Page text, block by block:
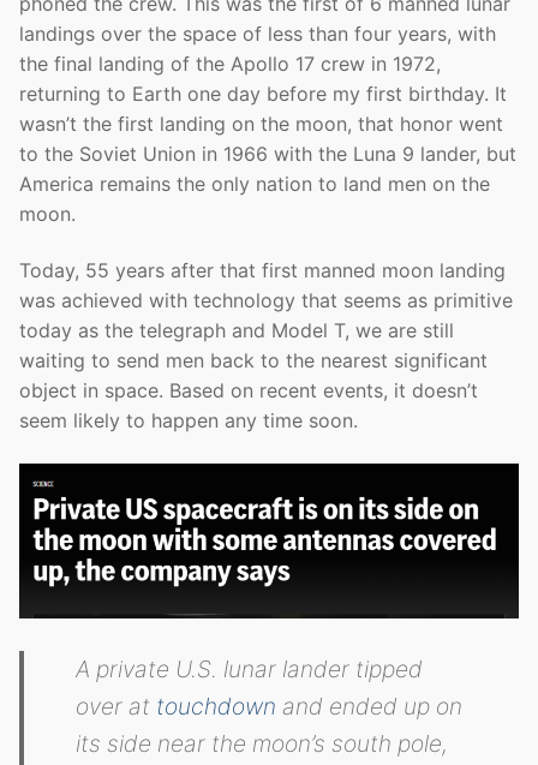
landings over the space of less than four years, with
the final landing of the Apollo 17 crew in 1972,
returning to Earth one day before my first birthday. It
wasn’t the first landing on the moon, that honor went
to the Soviet Union in 1966 with the Luna 9 lander, but
America remains the only nation to land men on the
moon.
Today, 55 years after that first manned moon landing
was achieved with technology that seems as primitive
today as the telegraph and Model T, we are still
waiting to send men back to the nearest significant
object in space. Based on recent events, it doesn’t
seem likely to happen any time soon.
A private U.S. lunar lander tipped
over at touchdown and ended up on
its side near the moon’s south pole,